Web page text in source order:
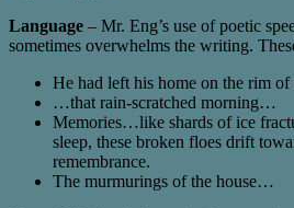
Language – Mr. Eng’s use of poetic
sometimes overwhelms the writing.
He had left his home on the rim of
…that rain-scratched morning…
Memories…like shards of ice
sleep, these broken floes drift
remembrance.
The murmurings of the house…